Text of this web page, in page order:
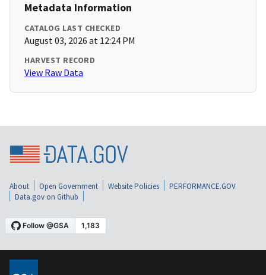
Metadata Information
CATALOG LAST CHECKED
August 03, 2026 at 12:24 PM
HARVEST RECORD
View Raw Data
About Open Government Website Policies
PERFORMANCE.GOV
Data.gov on Github